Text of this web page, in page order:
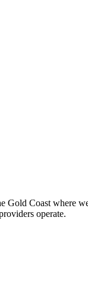
Coast where
operate.